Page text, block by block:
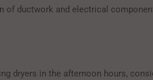
of ductwork and electrical
dryers in the afternoon hours,